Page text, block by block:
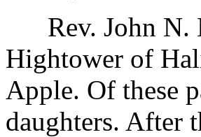
Rev. John N.
Hightower of
Apple. Of these
daughters. After